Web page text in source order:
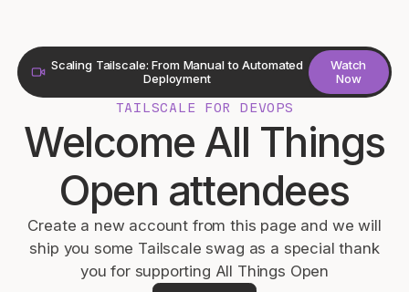
Solutions
Customers
Community
Partnerships
Scaling Tailscale: From Manual to Automated
Deployment
Watch
Now
TAILSCALE FOR DEVOPS
Welcome All Things
Open attendees
Create a new account from this page and we will
ship you some Tailscale swag as a special thank
you for supporting All Things Open